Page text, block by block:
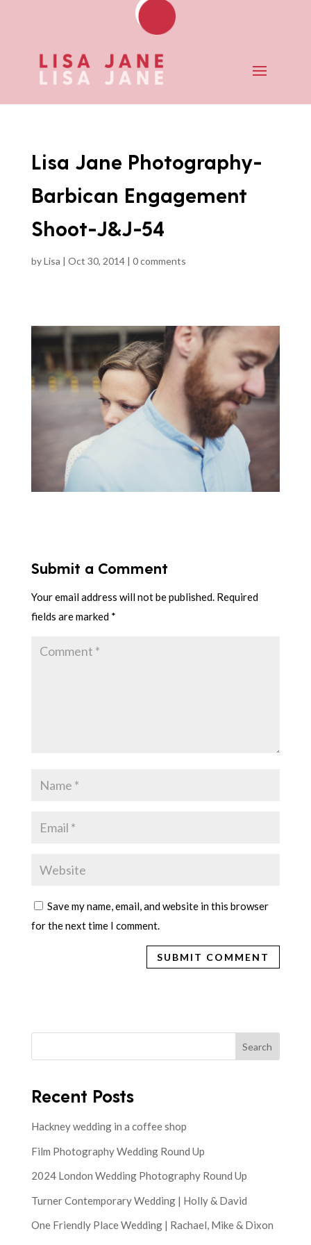
Lisa Jane Photography-
Barbican Engagement
Shoot-J&J-54
byLisa | Oct 30, 2014| 0 comments
Submit a Comment
Your email address will not be published. Required
fields are marked *
Save my name, email, and website in this browser
for the next time I comment.
Search
Recent Posts
Hackney wedding in a coffee shop
Film Photography Wedding Round Up
2024 London Wedding Photography Round Up
Turner Contemporary Wedding | Holly & David
One Friendly Place Wedding | Rachael, Mike & Dixon